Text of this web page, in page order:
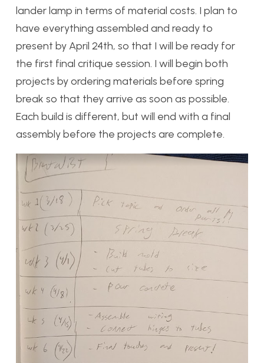
lander lamp in terms of material costs. I plan to
have everything assembled and ready to
present by April 24th, so that I will be ready for
the first final critique session. I will begin both
projects by ordering materials before spring
break so that they arrive as soon as possible.
Each build is different, but will end with a final
assembly before the projects are complete.